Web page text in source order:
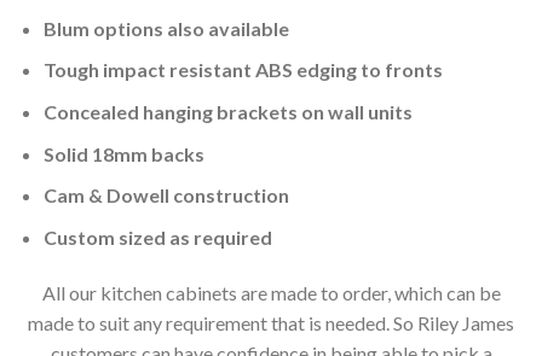
Blum options also available
Tough impact resistant ABS edging to fronts
Concealed hanging brackets on wall units
Solid 18mm backs
Cam & Dowell construction
Custom sized as required
All our kitchen cabinets are made to order, which can be
made to suit any requirement that is needed. So Riley James